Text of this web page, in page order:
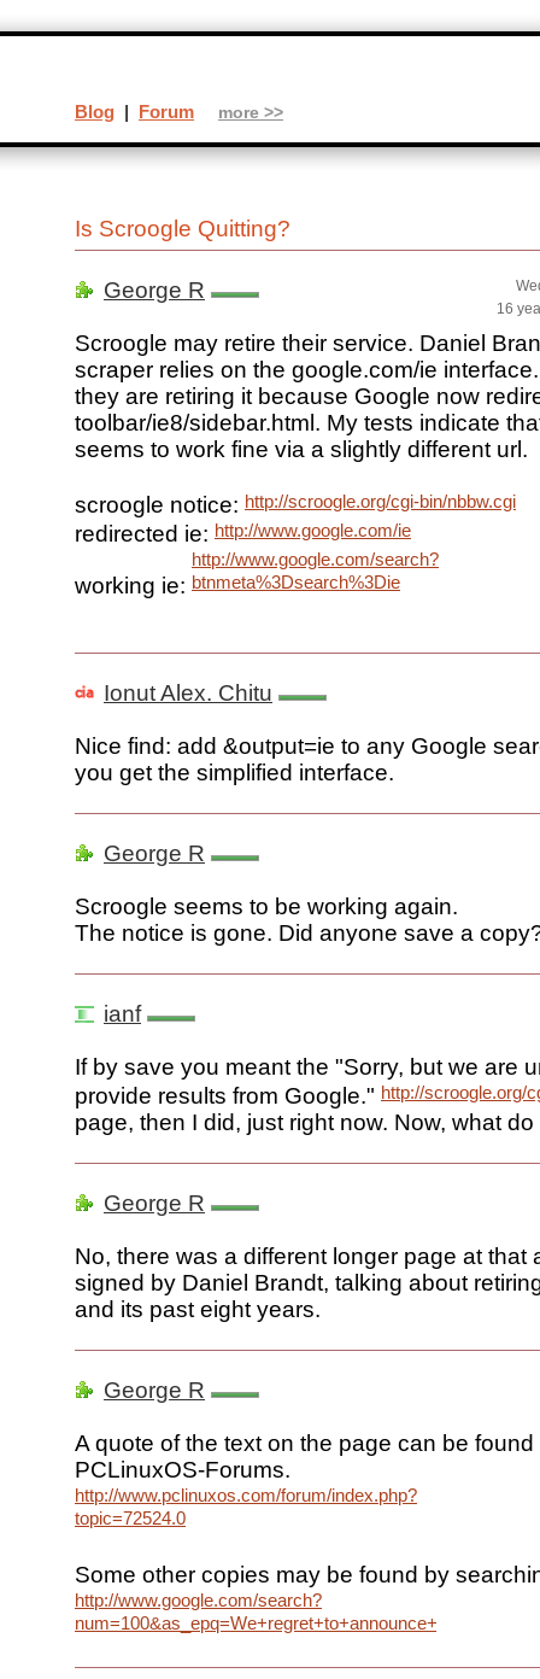
Is Scroogle Quitting?
George R
16
Scroogle may retire their service. Daniel
scraper relies on the google.com/ie
they are retiring it because Google now
toolbar/ie8/sidebar.html. My tests indicate
seems to work fine via a slightly different url.
scroogle notice: http://scroogle.org/cgi-bin/nbbw.cgi
redirected ie: http://www.google.com/ie
working ie:
http://www.google.com/search?
btnmeta%3Dsearch%3Die
Ionut Alex. Chitu
Nice find: add &output=ie to any Google
you get the simplified interface.
George R
Scroogle seems to be working again.
The notice is gone. Did anyone save a
ianf
If by save you meant the "Sorry, but we are
provide results from Google." http://scroogle.org/
page, then I did, just right now. Now, what
George R
No, there was a different longer page at that
signed by Daniel Brandt, talking about
and its past eight years.
George R
A quote of the text on the page can be found
PCLinuxOS-Forums.
http://www.pclinuxos.com/forum/index.php?
topic=72524.0
Some other copies may be found by
http://www.google.com/search?
Blog | Forum more >>